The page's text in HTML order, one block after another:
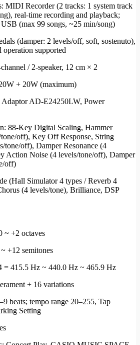
MIDI Recorder (2 tracks: 1 system track
real-time recording and playback;
(max 99 songs, ~25 min/song)
(damper: 2 levels/off, soft, sostenuto),
supported
/ 2-speaker, 12 cm × 2
+ 20W (maximum)
AD-E24250LW, Power
88-Key Digital Scaling, Hammer
tone/off), Key Off Response, String
tone/off), Damper Resonance (4
Action Noise (4 levels/tone/off), Damper
off)
(Hall Simulator 4 types / Reverb 4
(4 levels/tone), Brilliance, DSP
~ +2 octaves
+12 semitones
= 415.5 Hz ~ 440.0 Hz ~ 465.9 Hz
+ 16 variations
beats; tempo range 20–255, Tap
Setting